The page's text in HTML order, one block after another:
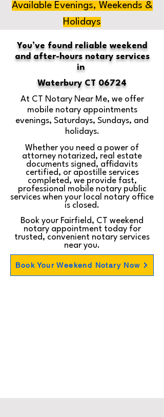
Available Evenings, Weekends &
Holidays
You’ve found reliable weekend
and after-hours notary services
in
Waterbury CT 06724
At CT Notary Near Me, we offer
mobile notary appointments
evenings, Saturdays, Sundays, and
holidays.
Whether you need a power of
attorney notarized, real estate
documents signed, affidavits
certified, or apostille services
completed, we provide fast,
professional mobile notary public
services when your local notary office
is closed.
Book your Fairfield, CT weekend
notary appointment today for
trusted, convenient notary services
near you.
Book Your Weekend Notary Now